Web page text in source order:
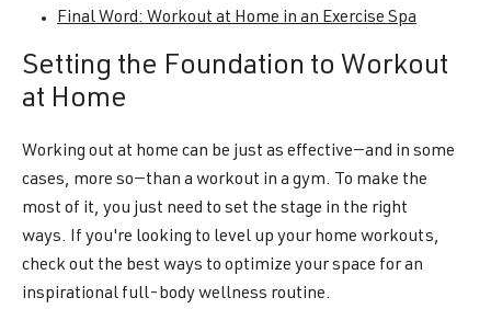
Final Word: Workout at Home in an Exercise Spa
Setting the Foundation to Workout
at Home
Working out at home can be just as effective—and in some
cases, more so—than a workout in a gym. To make the
most of it, you just need to set the stage in the right
ways. If you're looking to level up your home workouts,
check out the best ways to optimize your space for an
inspirational full-body wellness routine.